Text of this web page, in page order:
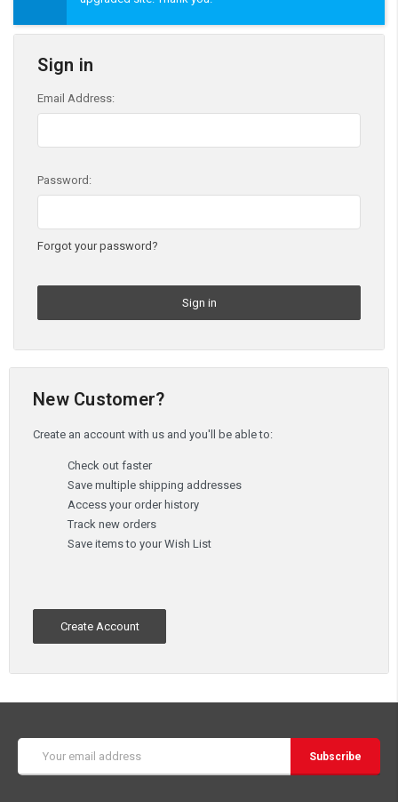
Sign in
Email Address:
Password:
Forgot your password?
New Customer?
Create an account with us and you'll be able to:
Check out faster
Save multiple shipping addresses
Access your order history
Track new orders
Save items to your Wish List
Create Account
Address